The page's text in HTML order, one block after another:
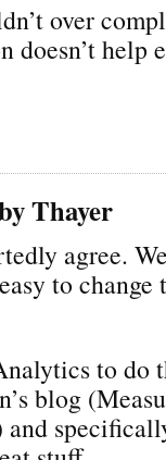
over
doesn’t help
Thayer
agree.
to
to do
blog